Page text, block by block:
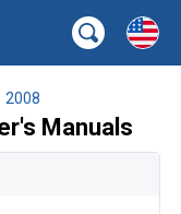
2008
Manuals